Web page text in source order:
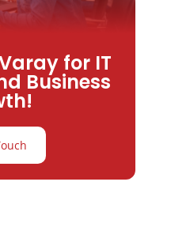
for IT
Business